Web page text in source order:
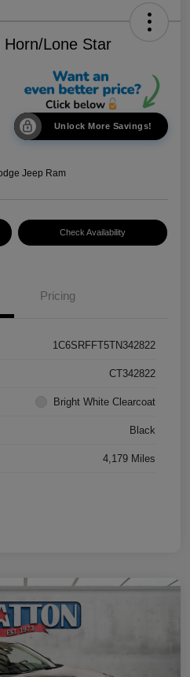
Horn/Lone Star
Unlock More Savings!
Jeep Ram
Check Availability
Pricing
1C6SRFFT5TN342822
CT342822
Bright White Clearcoat
Black
4,179 Miles